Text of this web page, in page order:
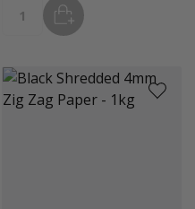
Quantity ADD